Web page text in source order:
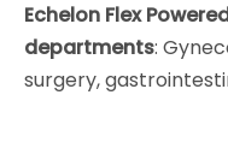
Echelon Flex
departments:
surgery,